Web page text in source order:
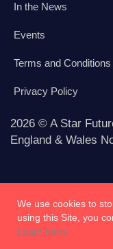
In the News
Events
Terms and Conditions
Privacy Policy
2026 © A Star
England & Wales
We use cookies to
using this Site, you
Learn more